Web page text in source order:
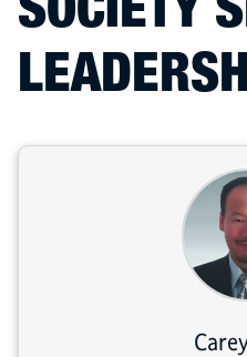
SOCIETY